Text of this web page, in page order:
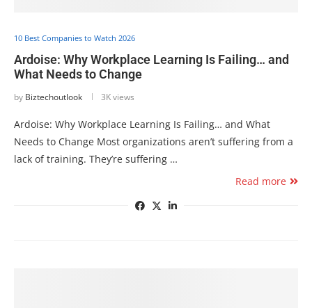
10 Best Companies to Watch 2026
Ardoise: Why Workplace Learning Is Failing… and
What Needs to Change
by Biztechoutlook 3K views
Ardoise: Why Workplace Learning Is Failing… and What
Needs to Change Most organizations aren’t suffering from a
lack of training. They’re suffering …
Read more